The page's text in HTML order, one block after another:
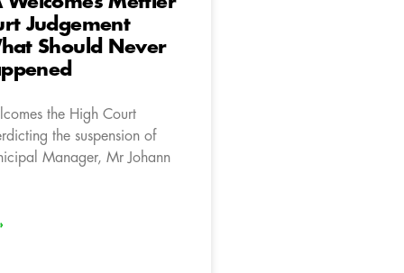
Judgement
Should Never
the High Court
the suspension of
Manager, Mr Johann